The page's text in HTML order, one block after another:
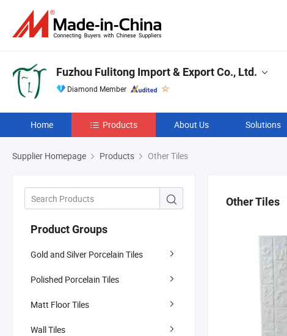
Fuzhou Fulitong Import & Export Co., Ltd.
Diamond Member
Home Products About Us Solutions
Supplier Homepage Products Other Tiles
Product Groups
Gold and Silver Porcelain Tiles
Polished Porcelain Tiles
Matt Floor Tiles
Wall Tiles
Other Tiles